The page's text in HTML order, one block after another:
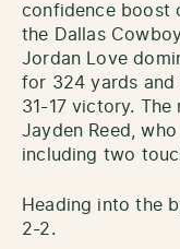
confidence boost
the Dallas
Jordan Love
for 324 yards and
31-17 victory.
Jayden Reed,
including two
Heading into the
2-2.